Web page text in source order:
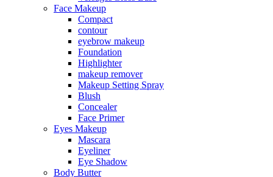
Face Makeup
Compact
contour
eyebrow makeup
Foundation
Highlighter
makeup remover
Makeup Setting Spray
Blush
Concealer
Face Primer
Eyes Makeup
Mascara
Eyeliner
Eye Shadow
Body Butter